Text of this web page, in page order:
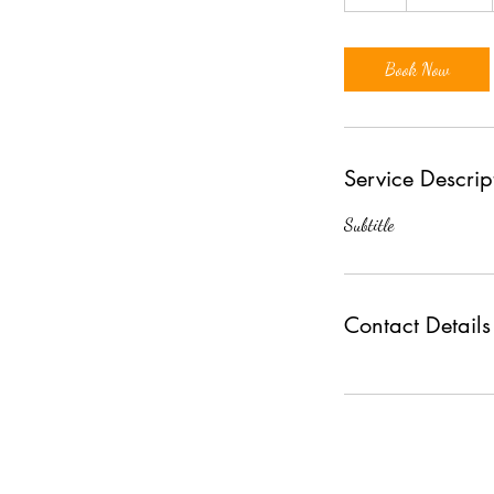
Book Now
Service
Subtitle
Contact Details